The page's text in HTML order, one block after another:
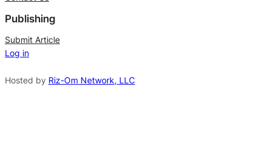
e
r
n
a
Publishing
Submit Article
Log in
Hosted by Riz-Om Network, LLC